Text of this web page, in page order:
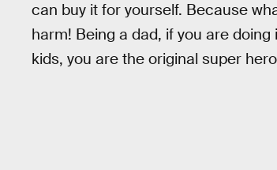
can buy it for yourself. Because
harm! Being a dad, if you are
kids, you are the original super